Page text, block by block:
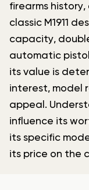
firearms
classic M1911
capacity,
automatic
its value is
interest, model
appeal.
influence its
its specific
its price on the